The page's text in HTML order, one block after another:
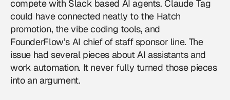
compete with Slack based AI agents. Claude Tag
could have connected neatly to the Hatch
promotion, the vibe coding tools, and
FounderFlow’s AI chief of staff sponsor line. The
issue had several pieces about AI assistants and
work automation. It never fully turned those pieces
into an argument.